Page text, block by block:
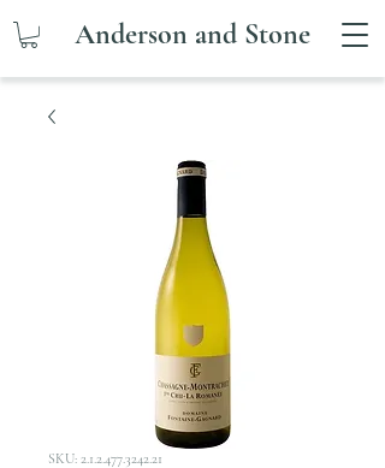
Anderson and Stone
SKU: 2.1.2.477.3242.21